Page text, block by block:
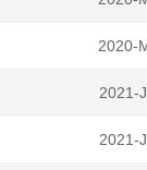
2020-
2021-
2021-